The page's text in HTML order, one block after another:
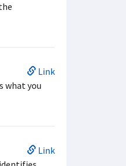
Link
what you
Link